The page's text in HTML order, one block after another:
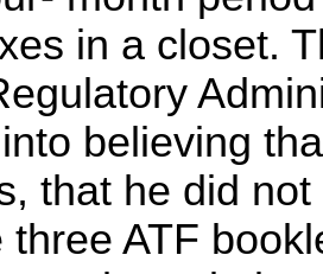
in a closet.
believing
that he did
ATF